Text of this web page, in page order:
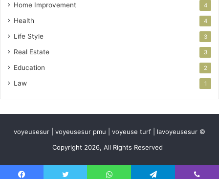
Home Improvement 4
Health 4
Life Style 3
Real Estate 3
Education 2
Law 1
voyeusesur | voyeusesur pmu | voyeuse turf | lavoyeusesur ©
Copyright 2026, All Rights Reserved